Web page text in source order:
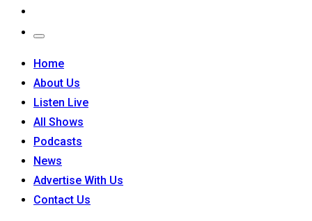
Home
About Us
Listen Live
All Shows
Podcasts
News
Advertise With Us
Contact Us